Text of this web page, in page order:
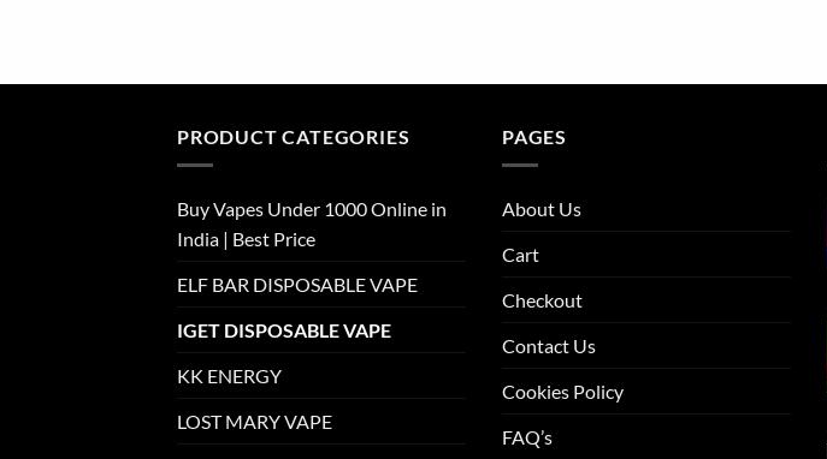
PRODUCT CATEGORIES
Buy Vapes Under 1000 Online in
India | Best Price
ELF BAR DISPOSABLE VAPE
IGET DISPOSABLE VAPE
KK ENERGY
LOST MARY VAPE
PAGES
About Us
Cart
Checkout
Contact Us
Cookies Policy
FAQ’s